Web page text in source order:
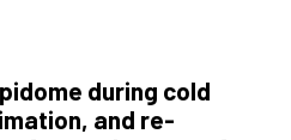
during cold
and re-